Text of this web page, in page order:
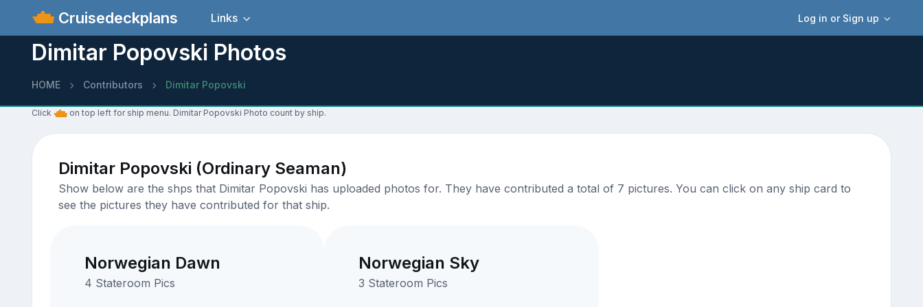
Cruisedeckplans Log in or Sign up
Links
Dimitar Popovski Photos
HOME Contributors Dimitar Popovski
Click on top left for ship menu. Dimitar Popovski Photo count by ship.
Dimitar Popovski (Ordinary Seaman)
Show below are the shps that Dimitar Popovski has uploaded photos for. They have contributed a total of 7 pictures. You can click on any ship card to
see the pictures they have contributed for that ship.
Norwegian Dawn
4 Stateroom Pics
Norwegian Sky
3 Stateroom Pics